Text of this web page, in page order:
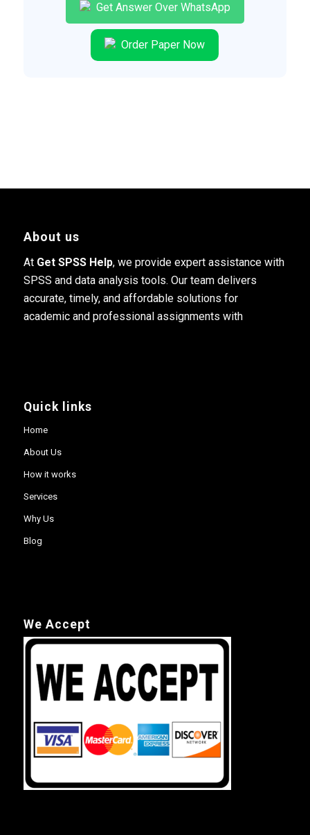
Get Answer Over WhatsApp
Order Paper Now
About us
At Get SPSS Help, we provide expert assistance with
SPSS and data analysis tools. Our team delivers
accurate, timely, and affordable solutions for
academic and professional assignments with
Quick links
Home
About Us
How it works
Services
Why Us
Blog
We Accept